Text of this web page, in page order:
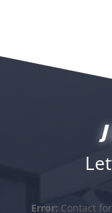
Error: Contact